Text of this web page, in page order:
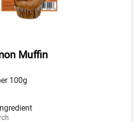
Muffin
100g